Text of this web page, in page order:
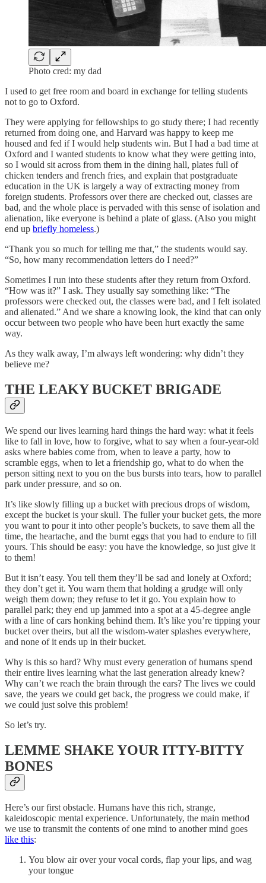
Photo cred: my dad
I used to get free room and board in exchange for telling students
not to go to Oxford.
They were applying for fellowships to go study there; I had recently
returned from doing one, and Harvard was happy to keep me
housed and fed if I would help students win. But I had a bad time at
Oxford and I wanted students to know what they were getting into,
so I would sit across from them in the dining hall, plates full of
chicken tenders and french fries, and explain that postgraduate
education in the UK is largely a way of extracting money from
foreign students. Professors over there are checked out, classes are
bad, and the whole place is pervaded with this sense of isolation and
alienation, like everyone is behind a plate of glass. (Also you might
end up briefly homeless.)
“Thank you so much for telling me that,” the students would say.
“So, how many recommendation letters do I need?”
Sometimes I run into these students after they return from Oxford.
“How was it?” I ask. They usually say something like: “The
professors were checked out, the classes were bad, and I felt isolated
and alienated.” And we share a knowing look, the kind that can only
occur between two people who have been hurt exactly the same
way.
As they walk away, I’m always left wondering: why didn’t they
believe me?
THE LEAKY BUCKET BRIGADE
We spend our lives learning hard things the hard way: what it feels
like to fall in love, how to forgive, what to say when a four-year-old
asks where babies come from, when to leave a party, how to
scramble eggs, when to let a friendship go, what to do when the
person sitting next to you on the bus bursts into tears, how to parallel
park under pressure, and so on.
It’s like slowly filling up a bucket with precious drops of wisdom,
except the bucket is your skull. The fuller your bucket gets, the more
you want to pour it into other people’s buckets, to save them all the
time, the heartache, and the burnt eggs that you had to endure to fill
yours. This should be easy: you have the knowledge, so just give it
to them!
But it isn’t easy. You tell them they’ll be sad and lonely at Oxford;
they don’t get it. You warn them that holding a grudge will only
weigh them down; they refuse to let it go. You explain how to
parallel park; they end up jammed into a spot at a 45-degree angle
with a line of cars honking behind them. It’s like you’re tipping your
bucket over theirs, but all the wisdom-water splashes everywhere,
and none of it ends up in their bucket.
Why is this so hard? Why must every generation of humans spend
their entire lives learning what the last generation already knew?
Why can’t we reach the brain through the ears? The lives we could
save, the years we could get back, the progress we could make, if
we could just solve this problem!
So let’s try.
LEMME SHAKE YOUR ITTY-BITTY
BONES
Here’s our first obstacle. Humans have this rich, strange,
kaleidoscopic mental experience. Unfortunately, the main method
we use to transmit the contents of one mind to another mind goes
like this:
You blow air over your vocal cords, flap your lips, and wag
your tongue